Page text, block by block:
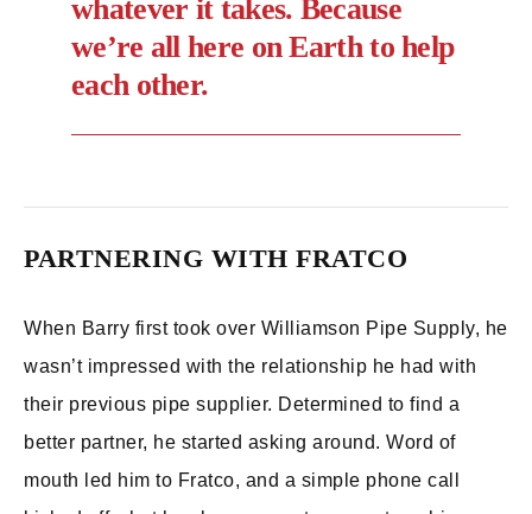
whatever it takes. Because
we’re all here on Earth to help
each other.
PARTNERING WITH FRATCO
When Barry first took over Williamson Pipe Supply, he
wasn’t impressed with the relationship he had with
their previous pipe supplier. Determined to find a
better partner, he started asking around. Word of
mouth led him to Fratco, and a simple phone call